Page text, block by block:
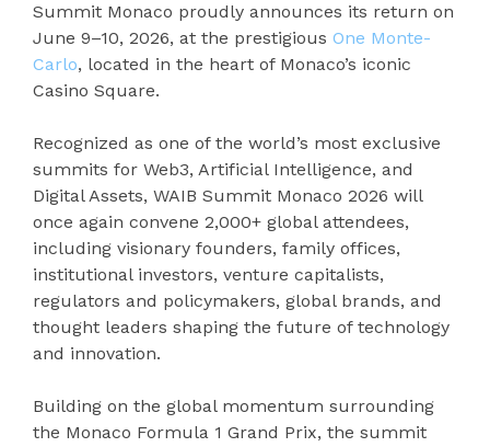
Summit Monaco proudly announces its return on
June 9–10, 2026, at the prestigious One Monte-
Carlo, located in the heart of Monaco’s iconic
Casino Square.
Recognized as one of the world’s most exclusive
summits for Web3, Artificial Intelligence, and
Digital Assets, WAIB Summit Monaco 2026 will
once again convene 2,000+ global attendees,
including visionary founders, family offices,
institutional investors, venture capitalists,
regulators and policymakers, global brands, and
thought leaders shaping the future of technology
and innovation.
Building on the global momentum surrounding
the Monaco Formula 1 Grand Prix, the summit